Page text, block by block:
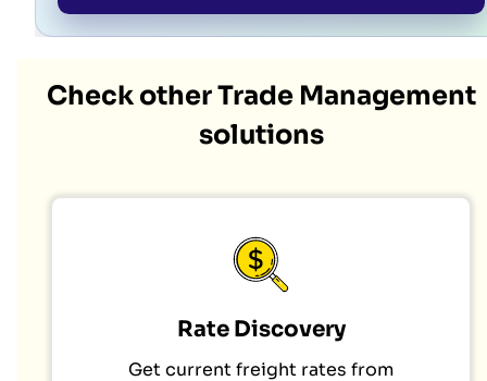
Check other Trade Management
solutions
Rate Discovery
Get current freight rates from